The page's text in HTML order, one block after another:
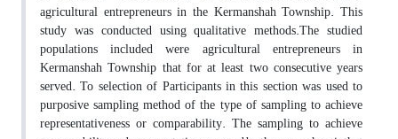
agricultural entrepreneurs in the Kermanshah Township. This
study was conducted using qualitative methods.The studied
populations included were agricultural entrepreneurs in
Kermanshah Township that for at least two consecutive years
served. To selection of Participants in this section was used to
purposive sampling method of the type of sampling to achieve
representativeness or comparability. The sampling to achieve